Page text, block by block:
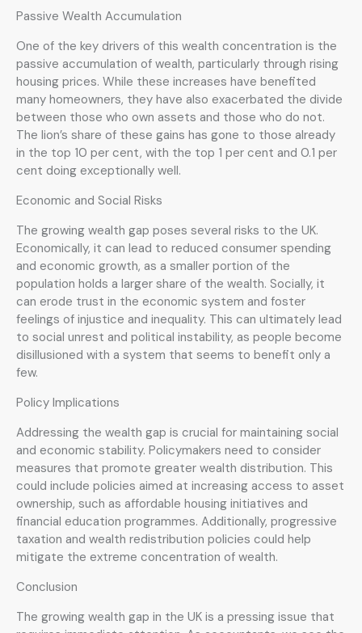
Passive Wealth Accumulation
One of the key drivers of this wealth concentration is the
passive accumulation of wealth, particularly through rising
housing prices. While these increases have benefited
many homeowners, they have also exacerbated the divide
between those who own assets and those who do not.
The lion’s share of these gains has gone to those already
in the top 10 per cent, with the top 1 per cent and 0.1 per
cent doing exceptionally well.
Economic and Social Risks
The growing wealth gap poses several risks to the UK.
Economically, it can lead to reduced consumer spending
and economic growth, as a smaller portion of the
population holds a larger share of the wealth. Socially, it
can erode trust in the economic system and foster
feelings of injustice and inequality. This can ultimately lead
to social unrest and political instability, as people become
disillusioned with a system that seems to benefit only a
few.
Policy Implications
Addressing the wealth gap is crucial for maintaining social
and economic stability. Policymakers need to consider
measures that promote greater wealth distribution. This
could include policies aimed at increasing access to asset
ownership, such as affordable housing initiatives and
financial education programmes. Additionally, progressive
taxation and wealth redistribution policies could help
mitigate the extreme concentration of wealth.
Conclusion
The growing wealth gap in the UK is a pressing issue that